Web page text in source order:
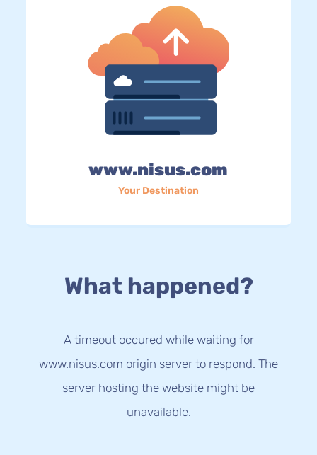
www.nisus.com
Your Destination
What happened?
A timeout occured while waiting for
www.nisus.com origin server to respond. The
server hosting the website might be
unavailable.